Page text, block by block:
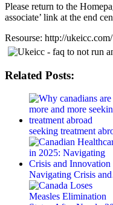
Please return to the
associate’ link at the end
Resourse: http://ukeicc.com/
Related Posts:
seeking treatment
Navigating Crisis